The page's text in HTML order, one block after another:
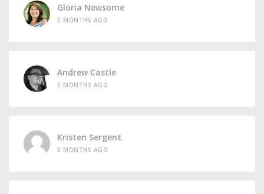
Gloria Newsome
5 MONTHS AGO
Andrew Castle
5 MONTHS AGO
Kristen Sergent
5 MONTHS AGO